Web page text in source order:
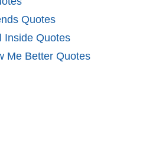
Quotes
Inside Quotes
Me Better Quotes